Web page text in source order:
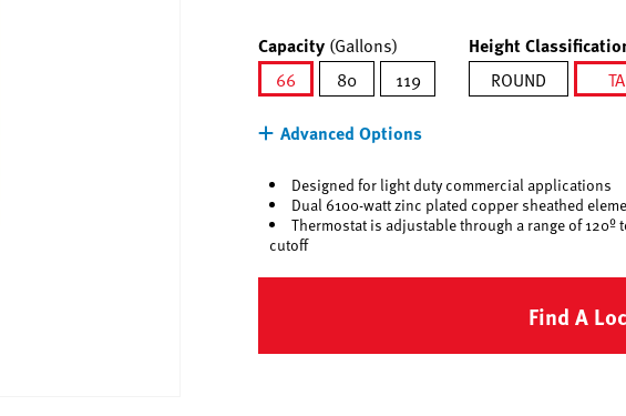
Capacity (Gallons)
66
80 119
Height
ROUND
Advanced Options
Designed for light duty commercial applications
Dual 6100-watt zinc plated copper sheathed
Thermostat is adjustable through a range of 120º
cutoff
Find A